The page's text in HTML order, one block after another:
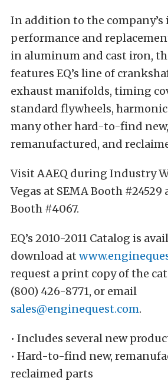
In addition to the
performance and
in aluminum and cast iron,
features EQ’s line of
exhaust manifolds, timing
standard flywheels,
many other hard-to-find new,
remanufactured, and
Visit AAEQ during Industry
Vegas at SEMA Booth #24529
Booth #4067.
EQ’s 2010-2011 Catalog is
download at
request a print copy of the
(800) 426-8771, or email
sales@enginequest.com.
• Includes several new
• Hard-to-find new,
reclaimed parts